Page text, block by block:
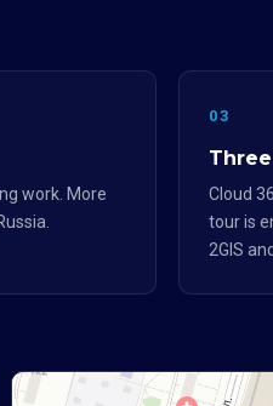
work. More
03
Cloud
tour is
2GIS